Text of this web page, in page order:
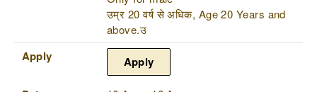
उम्र 20 वर्ष से अधिक, Age 20 Years and
above.उ
Apply Apply